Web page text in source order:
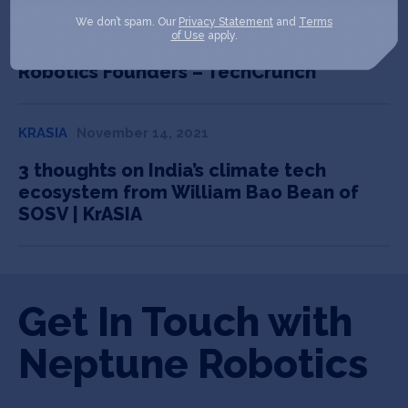
Robotics Founders – TechCrunch
July 21, 2022
TECHCRUNCH
3 thoughts on India’s climate tech
ecosystem from William Bao Bean of
SOSV | KrASIA
KRASIA
Get In Touch with
Neptune Robotics
We don’t spam. Our Privacy Statement and Terms
of Use apply.